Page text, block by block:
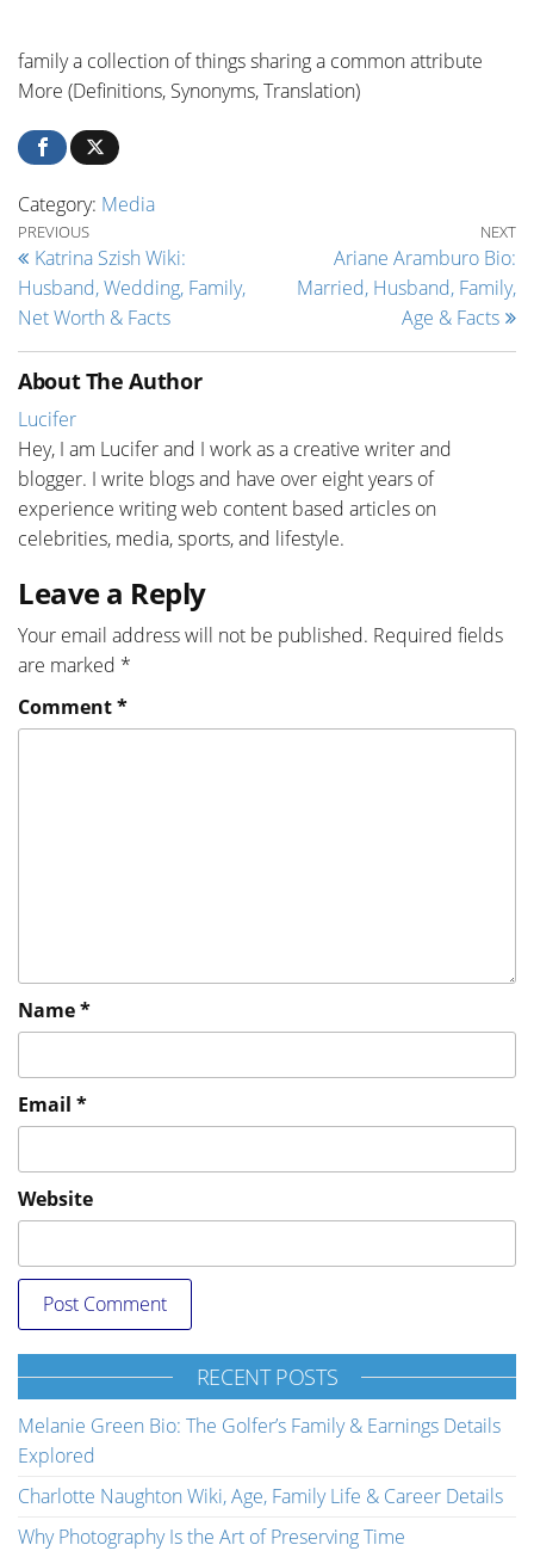
family a collection of things sharing a common attribute
More (Definitions, Synonyms, Translation)
Category: Media
Post navigation
Previous Post
PREVIOUS
Katrina Szish Wiki:
Husband, Wedding, Family,
Net Worth & Facts
NEXT
Ariane Aramburo Bio:
Married, Husband, Family,
Age & Facts
About The Author
Lucifer
Hey, I am Lucifer and I work as a creative writer and
blogger. I write blogs and have over eight years of
experience writing web content based articles on
celebrities, media, sports, and lifestyle.
Leave a Reply
Your email address will not be published. Required fields
are marked *
Comment*
Name*
Email *
Website
RECENT POSTS
Melanie Green Bio: The Golfer’s Family & Earnings Details
Explored
Charlotte Naughton Wiki, Age, Family Life & Career Details
Why Photography Is the Art of Preserving Time